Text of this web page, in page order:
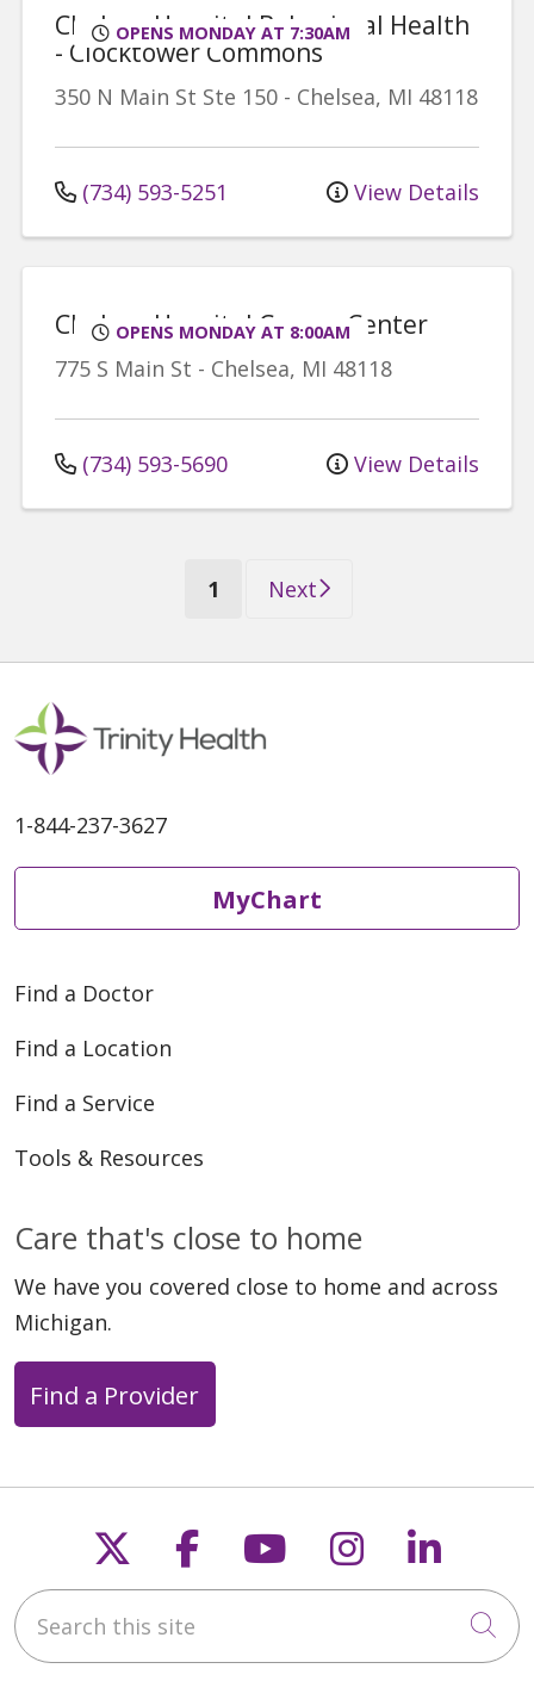
OPENS MONDAY AT 7:30AM
Chelsea Hospital Behavioral Health
- Clocktower Commons
350 N Main St Ste 150 - Chelsea, MI 48118
(734) 593-5251 View Details
OPENS MONDAY AT 8:00AM
Chelsea Hospital Cancer Center
775 S Main St - Chelsea, MI 48118
(734) 593-5690 View Details
1 (current)
Next
1-844-237-3627
MyChart
Find a Doctor
Find a Location
Find a Service
Tools & Resources
Care that's close to home
We have you covered close to home and across
Michigan.
Find a Provider
Follow us on X
Follow us on
Follow us on
Follow us
Search this site